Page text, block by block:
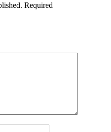
Required